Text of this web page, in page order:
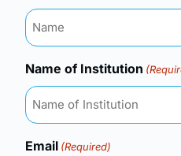
Name of Institution
Email (Required)